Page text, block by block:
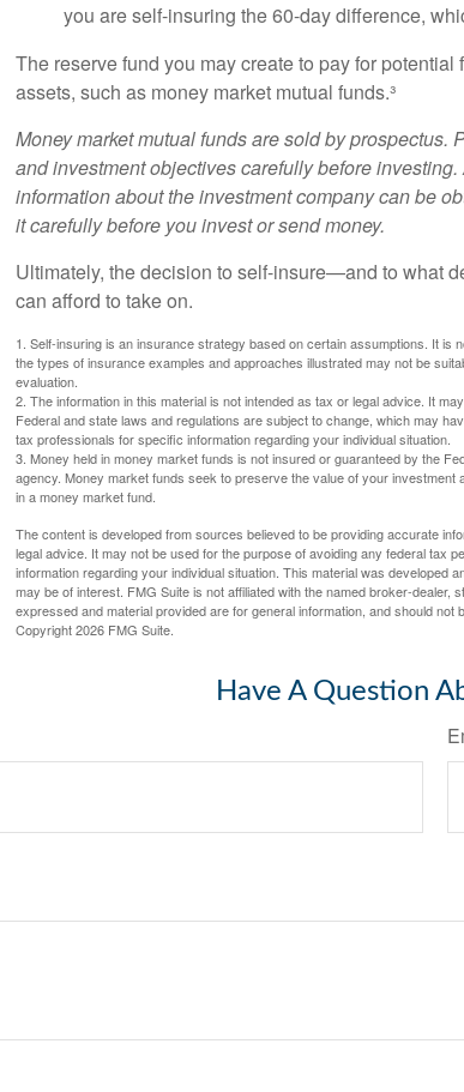
you are self-insuring the 60-day difference,
The reserve fund you may create to pay for
assets, such as money market mutual funds.³
Money market mutual funds are sold by prospectus.
and investment objectives carefully before
information about the investment company can be
it carefully before you invest or send money.
Ultimately, the decision to self-insure—and to what
can afford to take on.
1. Self-insuring is an insurance strategy based on certain assumptions. It is
the types of insurance examples and approaches illustrated may not be
evaluation.
2. The information in this material is not intended as tax or legal advice. It
Federal and state laws and regulations are subject to change, which may
tax professionals for specific information regarding your individual situation.
3. Money held in money market funds is not insured or guaranteed by the
agency. Money market funds seek to preserve the value of your
in a money market fund.
The content is developed from sources believed to be providing accurate
legal advice. It may not be used for the purpose of avoiding any federal tax
information regarding your individual situation. This material was developed
may be of interest. FMG Suite is not affiliated with the named broker-
expressed and material provided are for general information, and should
Copyright2026 FMG Suite.
Have A Question